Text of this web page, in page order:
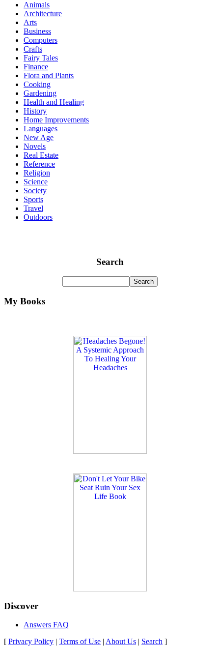
Animals
Architecture
Arts
Business
Computers
Crafts
Fairy Tales
Finance
Flora and Plants
Cooking
Gardening
Health and Healing
History
Home Improvements
Languages
New Age
Novels
Real Estate
Reference
Religion
Science
Society
Sports
Travel
Outdoors
Search
My Books
Discover
Answers FAQ
[ Privacy Policy | Terms of Use | About Us | Search ]